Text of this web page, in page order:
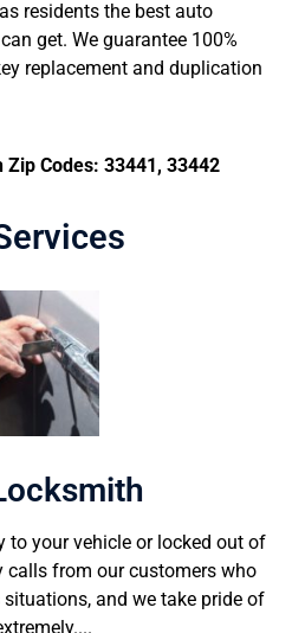
to your vehicle or locked out of
calls from our customers who
and we take pride of
residents the best auto
get. We guarantee 100%
replacement and duplication
Codes: 33441, 33442